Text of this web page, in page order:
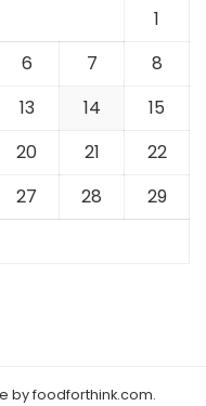
1
6 7
8
13 14
15
20 21
22
27 28
29
by foodforthink.com.